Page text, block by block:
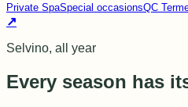
Private SpaSpecial occasionsQC
↗
Selvino, all year
Every season has